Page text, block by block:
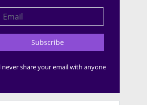
Subscribe
never share your email with anyone